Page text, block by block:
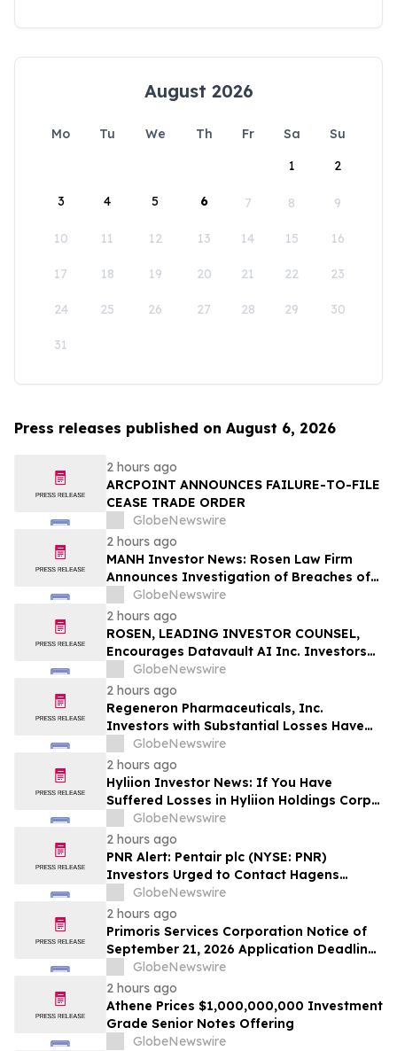
August 2026
Mo Tu We Th Fr Sa
Su
1
2
3 4 5 6 7 8 9
10 11 12 13 14 15 16
17 18 19 20 21 22 23
24 25 26 27 28 29 30
31
Press releases published on August 6, 2026
2 hours ago
ARCPOINT ANNOUNCES FAILURE-TO-FILE
CEASE TRADE ORDER
GlobeNewswire
2 hours ago
MANH Investor News: Rosen Law Firm
Announces Investigation of Breaches of
Fiduciary Duties by the Directors and
Officers of Manhattan Associates, Inc. –
MANH
GlobeNewswire
2 hours ago
ROSEN, LEADING INVESTOR COUNSEL,
Encourages Datavault AI Inc. Investors
to Secure Counsel Before Important
Deadline in Securities Class Action - DVLT
GlobeNewswire
2 hours ago
Regeneron Pharmaceuticals, Inc.
Investors with Substantial Losses Have
Opportunity to Lead Regeneron Class
Action Lawsuit – Hagens Berman
GlobeNewswire
2 hours ago
Hyliion Investor News: If You Have
Suffered Losses in Hyliion Holdings Corp.
(NYSE American: HYLN), You Are
Encouraged to Contact The Rosen Law
Firm About Your Rights
GlobeNewswire
2 hours ago
PNR Alert: Pentair plc (NYSE: PNR)
Investors Urged to Contact Hagens
Berman; Securities Fraud Class Action
Filed, October 2, 2026 Lead Plaintiff
Deadline
GlobeNewswire
2 hours ago
Primoris Services Corporation Notice of
September 21, 2026 Application Deadline
for Class Action Lawsuit - Contact Reed
Kathrein at Hagens Berman Sobol
Shapiro LLP Before Application Deadline
GlobeNewswire
2 hours ago
Athene Prices $1,000,000,000 Investment
Grade Senior Notes Offering
GlobeNewswire